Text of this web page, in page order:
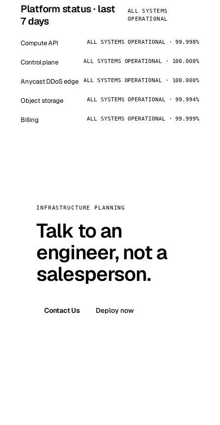
Platform status · last
7 days
ALL SYSTEMS
OPERATIONAL
Compute API ALL SYSTEMS OPERATIONAL · 99.998%
Control plane ALL SYSTEMS OPERATIONAL · 100.000%
Anycast DDoS edge ALL SYSTEMS OPERATIONAL · 100.000%
Object storage ALL SYSTEMS OPERATIONAL · 99.994%
Billing ALL SYSTEMS OPERATIONAL · 99.999%
INFRASTRUCTURE PLANNING
Talk to an
engineer, not a
salesperson.
Contact Us Deploy now